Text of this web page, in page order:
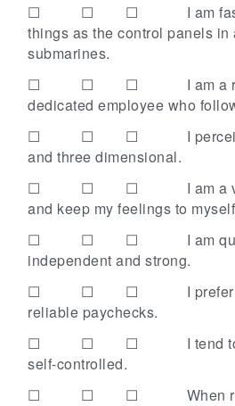
☐ ☐ ☐
I am
things as the control panels in
submarines.
☐ ☐ ☐
I am a
dedicated employee who
☐ ☐ ☐
I
and three dimensional.
☐ ☐ ☐
I am a
and keep my feelings to
☐ ☐ ☐
I am
independent and strong.
☐ ☐ ☐
I
reliable paychecks.
☐ ☐ ☐
I tend
self-controlled.
☐ ☐ ☐
When